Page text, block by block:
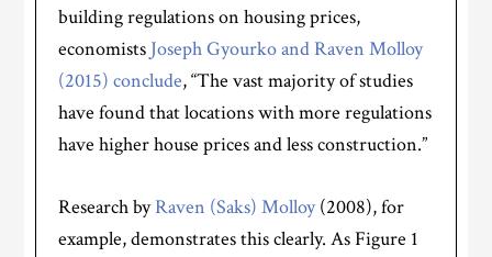
building regulations on housing prices,
economists Joseph Gyourko and Raven Molloy
(2015) conclude, “The vast majority of studies
have found that locations with more regulations
have higher house prices and less construction.”
Research byRaven (Saks) Molloy(2008), for
example, demonstrates this clearly. As Figure 1